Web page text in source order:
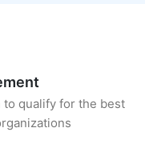
qualify for the best